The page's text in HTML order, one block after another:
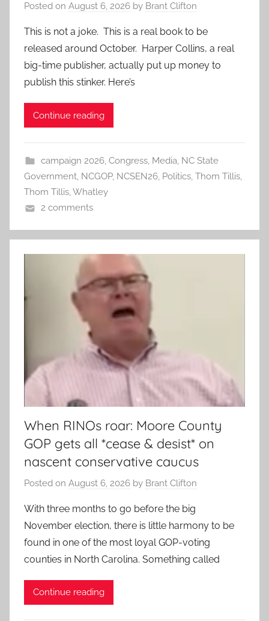
Posted on August 6, 2026 by Brant Clifton
This is not a joke. This is a real book to be
released around October. Harper Collins, a real
big-time publisher, actually put up money to
publish this stinker. Here’s
Continue reading
campaign 2026, Congress, Media, NC State
Government, NCGOP, NCSEN26, Politics, Thom Tillis,
Thom Tillis,Whatley
2 comments
When RINOs roar: Moore County
GOP gets all *cease & desist* on
nascent conservative caucus
Posted on August 6, 2026 by Brant Clifton
With three months to go before the big
November election, there is little harmony to be
found in one of the most loyal GOP-voting
counties in North Carolina. Something called
Continue reading